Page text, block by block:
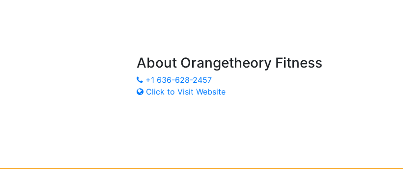
AboutOrangetheory Fitness
+1 636-628-2457
Click to Visit Website